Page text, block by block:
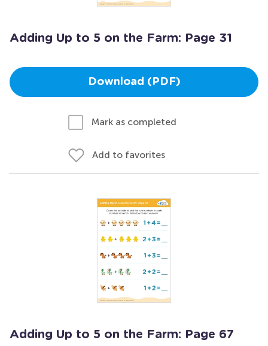
Adding Up to 5 on the Farm: Page 31
Download (PDF)
Mark as completed
Add to favorites
Adding Up to 5 on the Farm: Page 67